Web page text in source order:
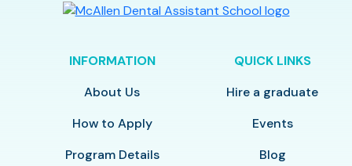
INFORMATION
About Us
How to Apply
Program Details
QUICK LINKS
Hire a graduate
Events
Blog